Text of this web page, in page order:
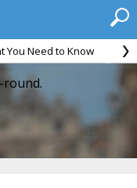
You Need to Know
round.